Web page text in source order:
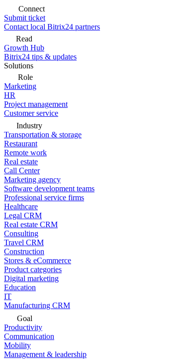
Connect
Submit ticket
Contact local Bitrix24 partners
Read
Growth Hub
Bitrix24 tips & updates
Solutions
Role
Marketing
HR
Project management
Customer service
Industry
Transportation & storage
Restaurant
Remote work
Real estate
Call Center
Marketing agency
Software development teams
Professional service firms
Healthcare
Legal CRM
Real estate CRM
Consulting
Travel CRM
Construction
Stores & eCommerce
Product categories
Digital marketing
Education
IT
Manufacturing CRM
Goal
Productivity
Communication
Mobility
Management & leadership